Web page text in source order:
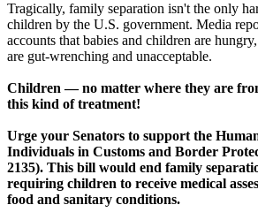
Tragically, family separation isn't the only
children by the U.S. government. Media
accounts that babies and children are
are gut-wrenching and unacceptable.
Children — no matter where they are
this kind of treatment!
Urge your Senators to support the
Individuals in Customs and Border
2135). This bill would end family
requiring children to receive medical
food and sanitary conditions.